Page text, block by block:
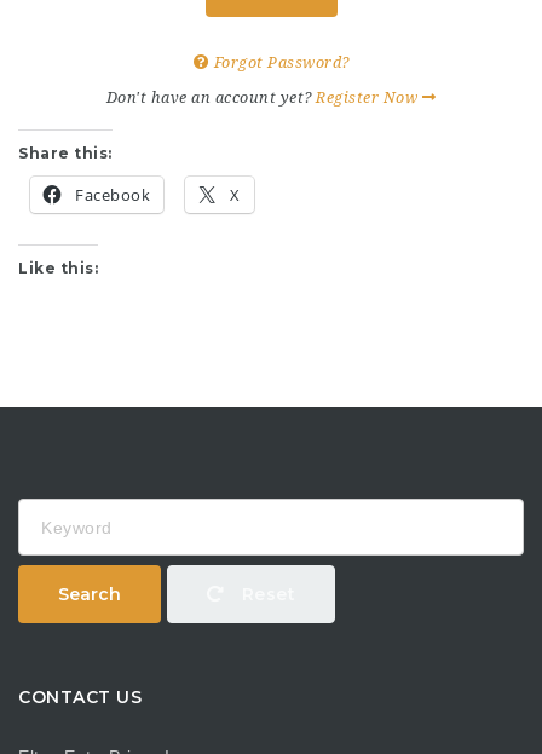
Forgot Password?
Don't have an account yet?Register Now
Share this:
Facebook X
Like this:
Search
CONTACT US